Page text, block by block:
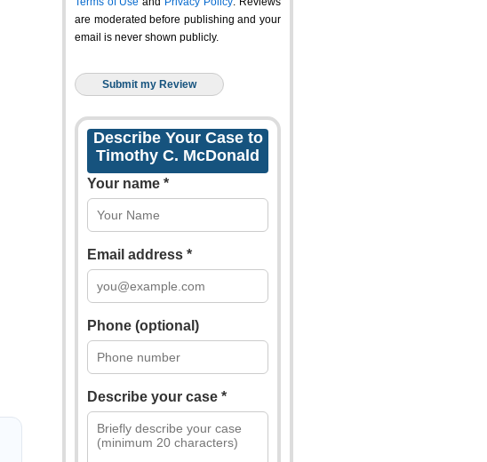
are moderated before publishing and your
email is never shown publicly.
Describe Your Case to
Timothy C. McDonald
Your name *
Email address *
Phone (optional)
Describe your case *